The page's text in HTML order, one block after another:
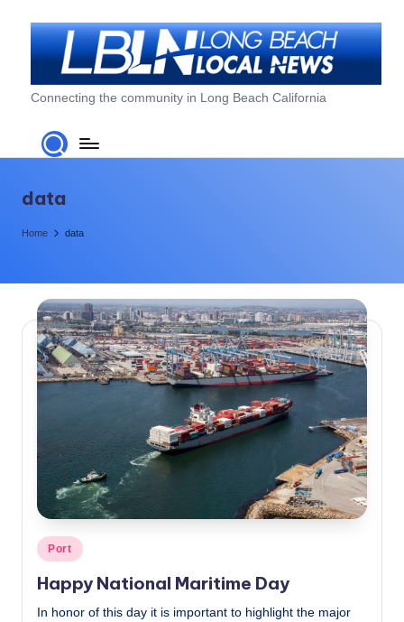
L
o
n
g
a
c
h
L
a
N
e
w
s
Connecting the community in Long Beach California
data
Home data
Posted
in
Port
Happy National Maritime Day
In honor of this day it is important to highlight the major